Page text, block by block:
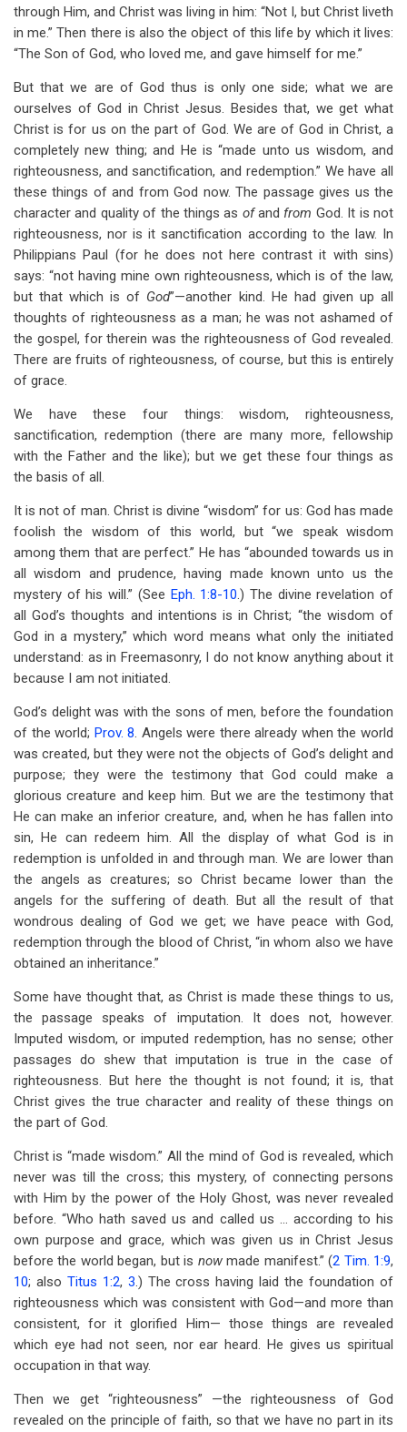
through Him, and Christ was living in him: “Not I, but Christ liveth
in me.” Then there is also the object of this life by which it lives:
“The Son of God, who loved me, and gave himself for me.”
But that we are of God thus is only one side; what we are
ourselves of God in Christ Jesus. Besides that, we get what
Christ is for us on the part of God. We are of God in Christ, a
completely new thing; and He is “made unto us wisdom, and
righteousness, and sanctification, and redemption.” We have all
these things of and from God now. The passage gives us the
character and quality of the things as ofand from God. It is not
righteousness, nor is it sanctification according to the law. In
Philippians Paul (for he does not here contrast it with sins)
says: “not having mine own righteousness, which is of the law,
but that which is of God”—another kind. He had given up all
thoughts of righteousness as a man; he was not ashamed of
the gospel, for therein was the righteousness of God revealed.
There are fruits of righteousness, of course, but this is entirely
of grace.
We have these four things: wisdom, righteousness,
sanctification, redemption (there are many more, fellowship
with the Father and the like); but we get these four things as
the basis of all.
It is not of man. Christ is divine “wisdom” for us: God has made
foolish the wisdom of this world, but “we speak wisdom
among them that are perfect.” He has “abounded towards us in
all wisdom and prudence, having made known unto us the
mystery of his will.” (See Eph. 1:8-10.) The divine revelation of
all God’s thoughts and intentions is in Christ; “the wisdom of
God in a mystery,” which word means what only the initiated
understand: as in Freemasonry, I do not know anything about it
because I am not initiated.
God’s delight was with the sons of men, before the foundation
of the world; Prov. 8. Angels were there already when the world
was created, but they were not the objects of God’s delight and
purpose; they were the testimony that God could make a
glorious creature and keep him. But we are the testimony that
He can make an inferior creature, and, when he has fallen into
sin, He can redeem him. All the display of what God is in
redemption is unfolded in and through man. We are lower than
the angels as creatures; so Christ became lower than the
angels for the suffering of death. But all the result of that
wondrous dealing of God we get; we have peace with God,
redemption through the blood of Christ, “in whom also we have
obtained an inheritance.”
Some have thought that, as Christ is made these things to us,
the passage speaks of imputation. It does not, however.
Imputed wisdom, or imputed redemption, has no sense; other
passages do shew that imputation is true in the case of
righteousness. But here the thought is not found; it is, that
Christ gives the true character and reality of these things on
the part of God.
Christ is “made wisdom.” All the mind of God is revealed, which
never was till the cross; this mystery, of connecting persons
with Him by the power of the Holy Ghost, was never revealed
before. “Who hath saved us and called us … according to his
own purpose and grace, which was given us in Christ Jesus
before the world began, but is nowmade manifest.” (2 Tim. 1:9,
10; also Titus 1:2, 3.) The cross having laid the foundation of
righteousness which was consistent with God—and more than
consistent, for it glorified Him— those things are revealed
which eye had not seen, nor ear heard. He gives us spiritual
occupation in that way.
Then we get “righteousness” —the righteousness of God
revealed on the principle of faith, so that we have no part in its